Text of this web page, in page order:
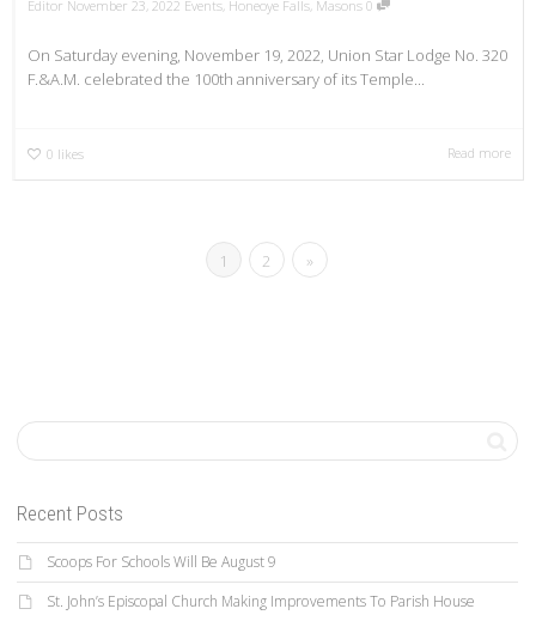
Editor November 23, 2022 Events, Honeoye Falls, Masons 0
On Saturday evening, November 19, 2022, Union Star Lodge No. 320
F.&A.M. celebrated the 100th anniversary of its Temple...
0 likes Read more
1 2 »
Recent Posts
Scoops For Schools Will Be August 9
St. John’s Episcopal Church Making Improvements To Parish House